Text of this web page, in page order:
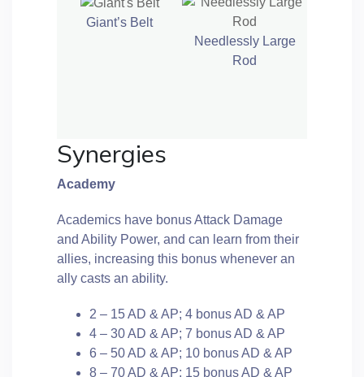
Giant’s Belt
Needlessly Large
Rod
Synergies
Academy
Academics have bonus Attack Damage
and Ability Power, and can learn from their
allies, increasing this bonus whenever an
ally casts an ability.
2 – 15 AD & AP; 4 bonus AD & AP
4 – 30 AD & AP; 7 bonus AD & AP
6 – 50 AD & AP; 10 bonus AD & AP
8 – 70 AD & AP; 15 bonus AD & AP